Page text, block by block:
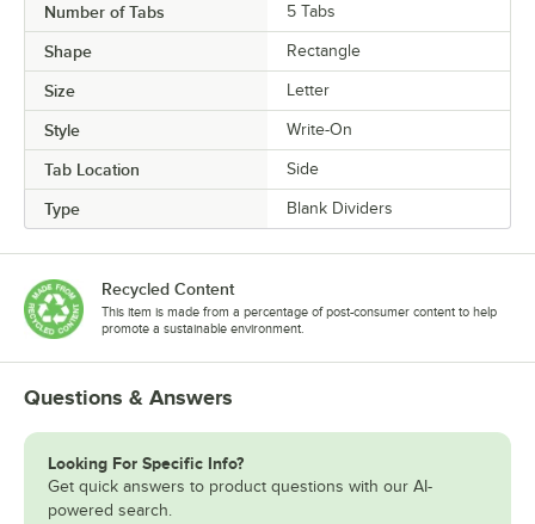
Number of Tabs 5 Tabs
Shape Rectangle
Size Letter
Style Write-On
Tab Location Side
Type Blank Dividers
Recycled Content
This item is made from a percentage of post-consumer content to help
promote a sustainable environment.
Questions & Answers
Looking For Specific Info?
Get quick answers to product questions with our AI-
powered search.